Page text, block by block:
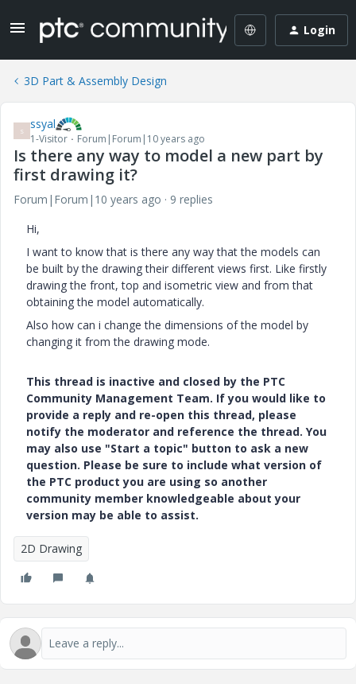
Login
3D Part & Assembly Design
S ssyal
1-Visitor Forum|Forum|10 years ago
Is there any way to model a new part by
first drawing it?
Forum|Forum|10 years ago
9 replies
Hi,
I want to know that is there any way that the models can
be built by the drawing their different views first. Like firstly
drawing the front, top and isometric view and from that
obtaining the model automatically.
Also how can i change the dimensions of the model by
changing it from the drawing mode.
This thread is inactive and closed by the PTC
Community Management Team. If you would like to
provide a reply and re-open this thread, please
notify the moderator and reference the thread. You
may also use "Start a topic" button to ask a new
question. Please be sure to include what version of
the PTC product you are using so another
community member knowledgeable about your
version may be able to assist.
2D Drawing